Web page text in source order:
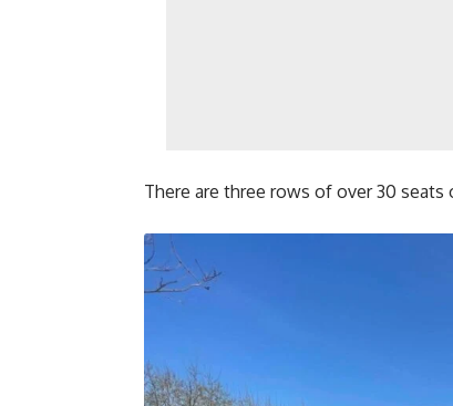
There are three rows of over 30